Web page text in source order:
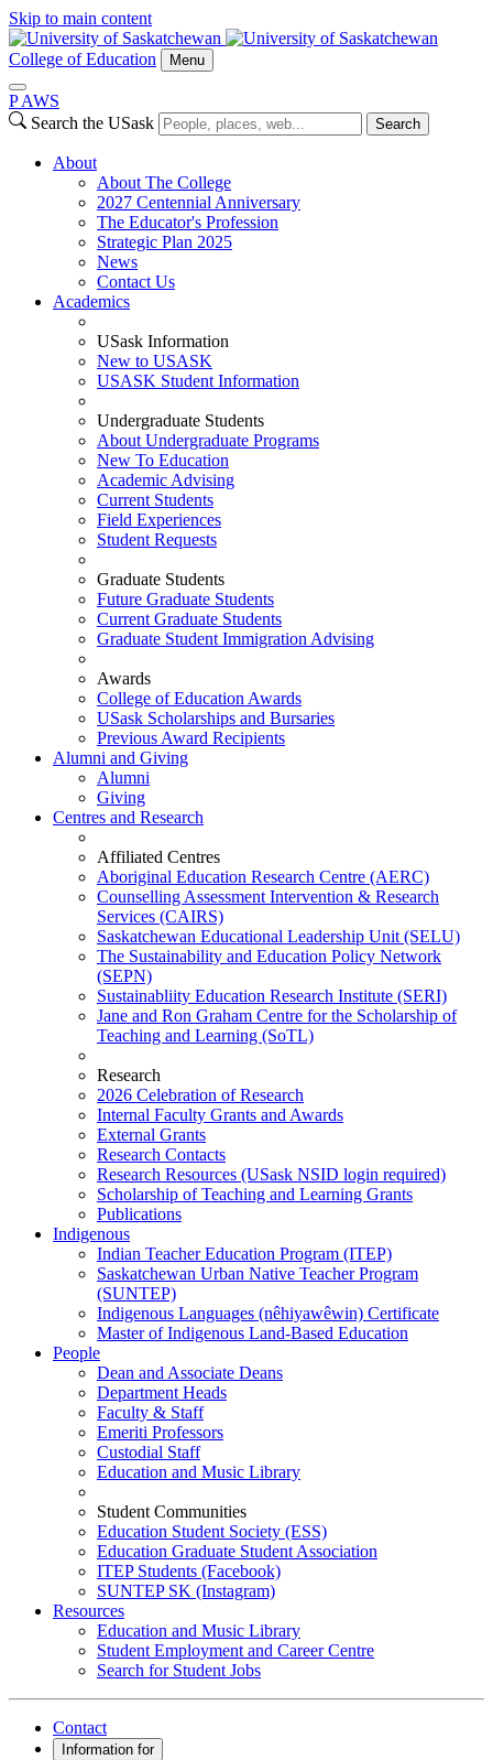
Skip to main content
College of Education Menu
P AWS
Search the USask
Search
About
About The College
2027 Centennial Anniversary
The Educator's Profession
Strategic Plan 2025
News
Contact Us
Academics
USask Information
New to USASK
USASK Student Information
Undergraduate Students
About Undergraduate Programs
New To Education
Academic Advising
Current Students
Field Experiences
Student Requests
Graduate Students
Future Graduate Students
Current Graduate Students
Graduate Student Immigration Advising
Awards
College of Education Awards
USask Scholarships and Bursaries
Previous Award Recipients
Alumni and Giving
Alumni
Giving
Centres and Research
Affiliated Centres
Aboriginal Education Research Centre (AERC)
Counselling Assessment Intervention & Research
Services (CAIRS)
Saskatchewan Educational Leadership Unit (SELU)
The Sustainability and Education Policy Network
(SEPN)
Sustainabliity Education Research Institute (SERI)
Jane and Ron Graham Centre for the Scholarship of
Teaching and Learning (SoTL)
Research
2026 Celebration of Research
Internal Faculty Grants and Awards
External Grants
Research Contacts
Research Resources (USask NSID login required)
Scholarship of Teaching and Learning Grants
Publications
Indigenous
Indian Teacher Education Program (ITEP)
Saskatchewan Urban Native Teacher Program
(SUNTEP)
Indigenous Languages (nêhiyawêwin) Certificate
Master of Indigenous Land-Based Education
People
Dean and Associate Deans
Department Heads
Faculty & Staff
Emeriti Professors
Custodial Staff
Education and Music Library
Student Communities
Education Student Society (ESS)
Education Graduate Student Association
ITEP Students (Facebook)
SUNTEP SK (Instagram)
Resources
Education and Music Library
Student Employment and Career Centre
Search for Student Jobs
Contact
Information for